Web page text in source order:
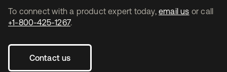
To connect with a product expert today, email us or call
+1-800-425-1267.
Contact us